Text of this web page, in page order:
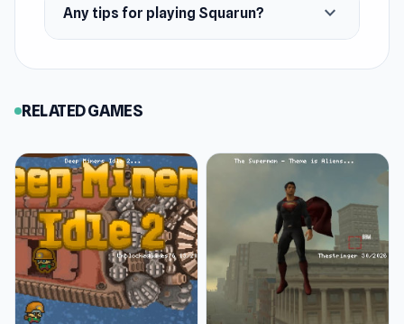
Any tips for playing Squarun? expand_more
RELATED GAMES